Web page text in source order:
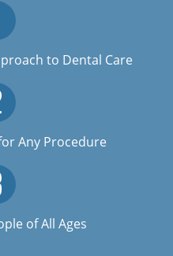
to Dental Care
Any Procedure
of All Ages